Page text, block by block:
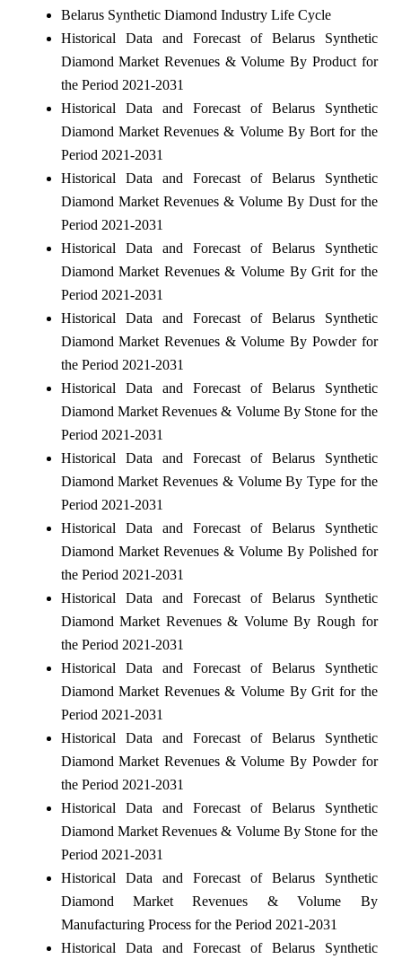
Belarus Synthetic Diamond Industry Life Cycle
Historical Data and Forecast of Belarus Synthetic
Diamond Market Revenues & Volume By Product for
the Period 2021-2031
Historical Data and Forecast of Belarus Synthetic
Diamond Market Revenues & Volume By Bort for the
Period 2021-2031
Historical Data and Forecast of Belarus Synthetic
Diamond Market Revenues & Volume By Dust for the
Period 2021-2031
Historical Data and Forecast of Belarus Synthetic
Diamond Market Revenues & Volume By Grit for the
Period 2021-2031
Historical Data and Forecast of Belarus Synthetic
Diamond Market Revenues & Volume By Powder for
the Period 2021-2031
Historical Data and Forecast of Belarus Synthetic
Diamond Market Revenues & Volume By Stone for the
Period 2021-2031
Historical Data and Forecast of Belarus Synthetic
Diamond Market Revenues & Volume By Type for the
Period 2021-2031
Historical Data and Forecast of Belarus Synthetic
Diamond Market Revenues & Volume By Polished for
the Period 2021-2031
Historical Data and Forecast of Belarus Synthetic
Diamond Market Revenues & Volume By Rough for
the Period 2021-2031
Historical Data and Forecast of Belarus Synthetic
Diamond Market Revenues & Volume By Grit for the
Period 2021-2031
Historical Data and Forecast of Belarus Synthetic
Diamond Market Revenues & Volume By Powder for
the Period 2021-2031
Historical Data and Forecast of Belarus Synthetic
Diamond Market Revenues & Volume By Stone for the
Period 2021-2031
Historical Data and Forecast of Belarus Synthetic
Diamond Market Revenues & Volume By
Manufacturing Process for the Period 2021-2031
Historical Data and Forecast of Belarus Synthetic